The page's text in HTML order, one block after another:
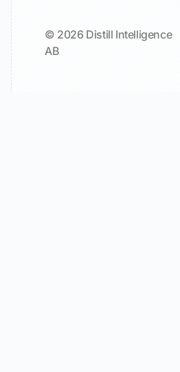
© 2026 Distill Intelligence
AB